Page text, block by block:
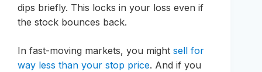
dips briefly. This locks in your loss even if
the stock bounces back.
In fast-moving markets, you might sell for
way less than your stop price. And if you